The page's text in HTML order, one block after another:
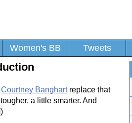
Women's BB Tweets
Courtney Banghartreplace that
a little smarter. And
)